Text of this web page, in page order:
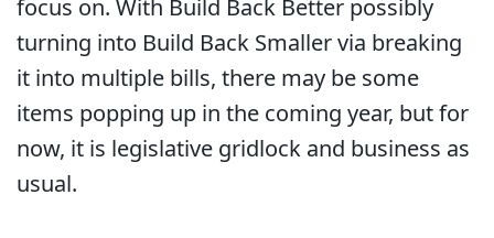
focus on. With Build Back Better possibly
turning into Build Back Smaller via breaking
it into multiple bills, there may be some
items popping up in the coming year, but for
now, it is legislative gridlock and business as
usual.